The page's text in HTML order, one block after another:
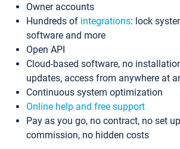
Owner accounts
Hundreds of integrations: lock
software and more
Open API
Cloud-based software, no
updates, access from anywhere at
Continuous system optimization
Online help and free support
Pay as you go, no contract, no set
commission, no hidden costs